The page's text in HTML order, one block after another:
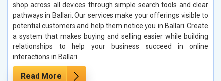
shop across all devices through simple search tools and clear
pathways in Ballari. Our services make your offerings visible to
potential customers and help them notice you in Ballari. Create
a system that makes buying and selling easier while building
relationships to help your business succeed in online
interactions in Ballari.
Read More